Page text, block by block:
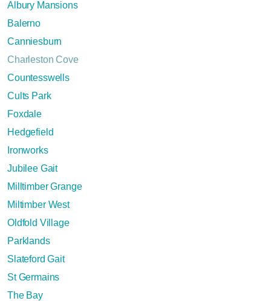
Albury Mansions
Balerno
Canniesburn
Charleston Cove
Countesswells
Cults Park
Foxdale
Hedgefield
Ironworks
Jubilee Gait
Milltimber Grange
Miltimber West
Oldfold Village
Parklands
Slateford Gait
St Germains
The Bay